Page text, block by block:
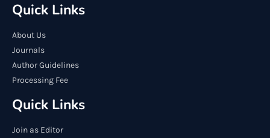
Quick Links
About Us
Journals
Author Guidelines
Processing Fee
Quick Links
Join as Editor